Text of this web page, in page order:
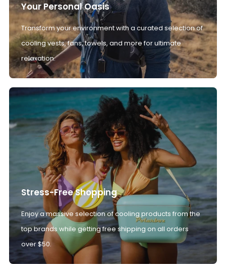
Your Personal Oasis
Transform your environment with a curated selection of
cooling vests, fans, towels, and more for ultimate
relaxation.
Stress-Free Shopping
Enjoy a massive selection of cooling products from the
top brands while getting free shipping on all orders
over $50.